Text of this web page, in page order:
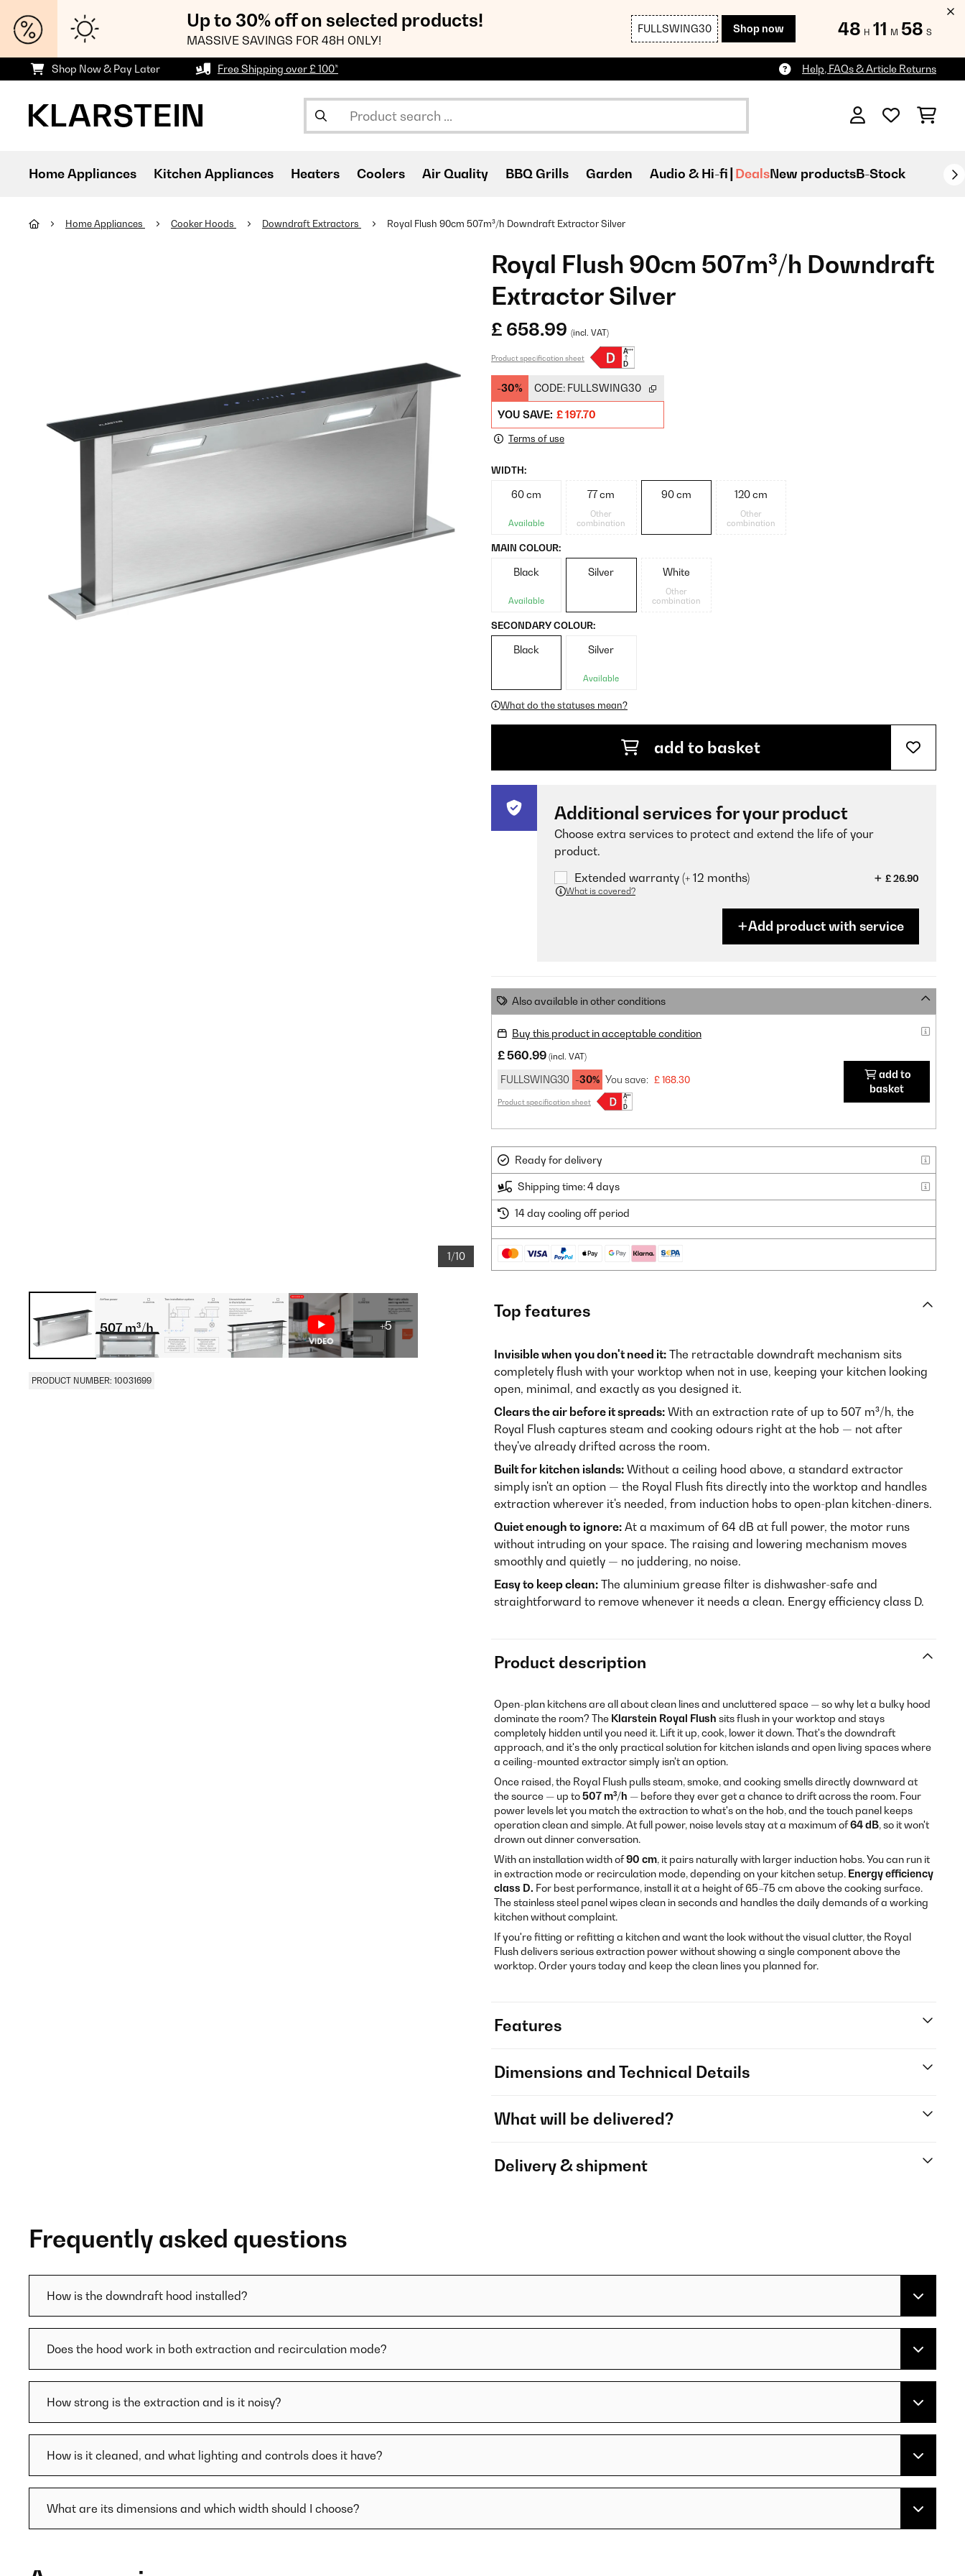
Up to 30% off on selected products!
MASSIVE SAVINGS FOR 48H ONLY!
FULLSWING30 Shop now 48 H 11 M 56 S
Shop Now & Pay Later Free Shipping over £ 100* Help, FAQs & Article Returns
Home Appliances Kitchen Appliances Heaters Coolers Air Quality BBQ Grills Garden Audio & Hi-fi DealsNew productsB-Stock
Home Appliances Cooker Hoods Downdraft Extractors Royal Flush 90cm 507m³/h Downdraft Extractor Silver
1/10
+5
PRODUCT NUMBER: 10031699
Royal Flush 90cm 507m³/h Downdraft
Extractor Silver
£ 658.99 (incl. VAT)
Product specification sheet
-30% CODE: FULLSWING30
YOU SAVE: £ 197.70
Terms of use
WIDTH:
60 cm
Available
77 cm
Other
combination
90 cm 120 cm
Other
combination
MAIN COLOUR:
Black
Available
Silver White
Other
combination
SECONDARY COLOUR:
Black Silver
Available
What do the statuses mean?
add to basket
Additional services for your product
Choose extra services to protect and extend the life of your
product.
Extended warranty (+ 12 months)
£ 26.90
What is covered?
Add product with service
Also available in other conditions
Buy this product in acceptable condition
£ 560.99 (incl. VAT)
FULLSWING30 -30% You save: £ 168.30
Product specification sheet
add to
basket
Ready for delivery
Shipping time: 4 days
14 day cooling off period
Top features
Invisible when you don't need it: The retractable downdraft mechanism sits
completely flush with your worktop when not in use, keeping your kitchen looking
open, minimal, and exactly as you designed it.
Clears the air before it spreads: With an extraction rate of up to 507 m³/h, the
Royal Flush captures steam and cooking odours right at the hob — not after
they've already drifted across the room.
Built for kitchen islands: Without a ceiling hood above, a standard extractor
simply isn't an option — the Royal Flush fits directly into the worktop and handles
extraction wherever it's needed, from induction hobs to open-plan kitchen-diners.
Quiet enough to ignore: At a maximum of 64 dB at full power, the motor runs
without intruding on your space. The raising and lowering mechanism moves
smoothly and quietly — no juddering, no noise.
Easy to keep clean: The aluminium grease filter is dishwasher-safe and
straightforward to remove whenever it needs a clean. Energy efficiency class D.
Product description
Open-plan kitchens are all about clean lines and uncluttered space — so why let a bulky hood
dominate the room? The Klarstein Royal Flush sits flush in your worktop and stays
completely hidden until you need it. Lift it up, cook, lower it down. That's the downdraft
approach, and it's the only practical solution for kitchen islands and open living spaces where
a ceiling-mounted extractor simply isn't an option.
Once raised, the Royal Flush pulls steam, smoke, and cooking smells directly downward at
the source — up to507 m³/h — before they ever get a chance to drift across the room. Four
power levels let you match the extraction to what's on the hob, and the touch panel keeps
operation clean and simple. At full power, noise levels stay at a maximum of64 dB, so it won't
drown out dinner conversation.
With an installation width of90 cm, it pairs naturally with larger induction hobs. You can run it
in extraction mode or recirculation mode, depending on your kitchen setup. Energy efficiency
class D. For best performance, install it at a height of 65–75 cm above the cooking surface.
The stainless steel panel wipes clean in seconds and handles the daily demands of a working
kitchen without complaint.
If you're fitting or refitting a kitchen and want the look without the visual clutter, the Royal
Flush delivers serious extraction power without showing a single component above the
worktop. Order yours today and keep the clean lines you planned for.
Features
Dimensions and Technical Details
What will be delivered?
Delivery & shipment
Frequently asked questions
How is the downdraft hood installed?
Does the hood work in both extraction and recirculation mode?
How strong is the extraction and is it noisy?
How is it cleaned, and what lighting and controls does it have?
What are its dimensions and which width should I choose?